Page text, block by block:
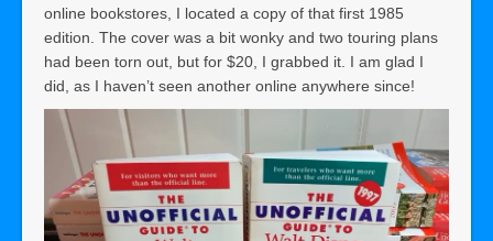
online bookstores, I located a copy of that first 1985
edition. The cover was a bit wonky and two touring plans
had been torn out, but for $20, I grabbed it. I am glad I
did, as I haven’t seen another online anywhere since!